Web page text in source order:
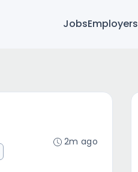
JobsEmployers
2m ago